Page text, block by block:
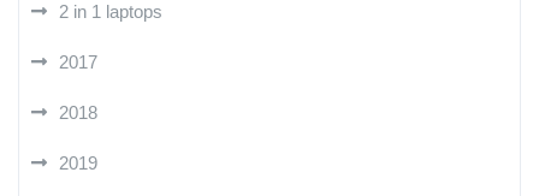
2 in 1 laptops
2017
2018
2019